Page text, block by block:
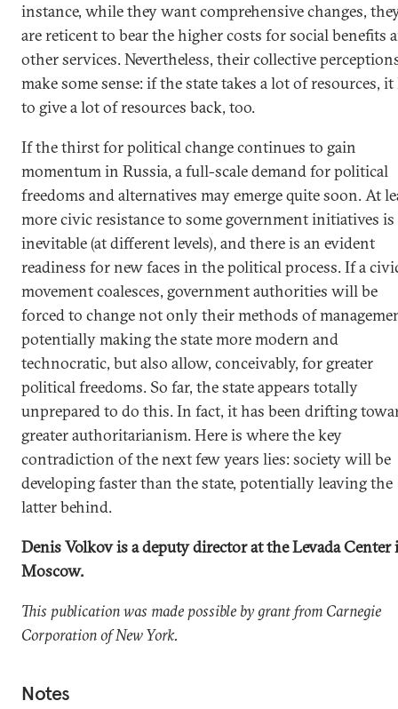
instance, while they want comprehensive changes,
are reticent to bear the higher costs for social benefits
other services. Nevertheless, their collective
make some sense: if the state takes a lot of resources, it
to give a lot of resources back, too.
If the thirst for political change continues to gain
momentum in Russia, a full-scale demand for political
freedoms and alternatives may emerge quite soon. At
more civic resistance to some government initiatives is
inevitable (at different levels), and there is an evident
readiness for new faces in the political process. If a
movement coalesces, government authorities will be
forced to change not only their methods of
potentially making the state more modern and
technocratic, but also allow, conceivably, for greater
political freedoms. So far, the state appears totally
unprepared to do this. In fact, it has been drifting
greater authoritarianism. Here is where the key
contradiction of the next few years lies: society will be
developing faster than the state, potentially leaving the
latter behind.
Denis Volkov is a deputy director at the Levada Center
Moscow.
This publication was made possible by grant from Carnegie
Corporation of New York.
Notes